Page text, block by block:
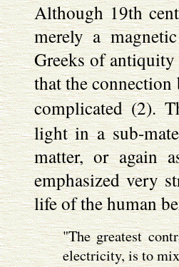
Although 19th
merely a
Greeks of
that the
complicated (2).
light in a sub-
matter, or again
emphasized very
life of the human
"The greatest
electricity, is to